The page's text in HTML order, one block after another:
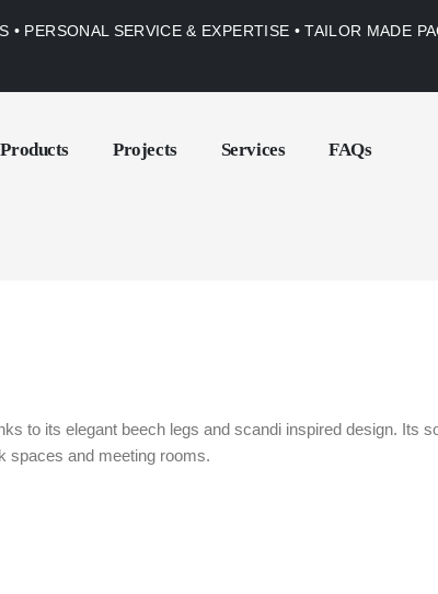
• PERSONAL SERVICE & EXPERTISE • TAILOR MADE
Products Projects Services FAQs
to its elegant beech legs and scandi inspired design. Its
spaces and meeting rooms.